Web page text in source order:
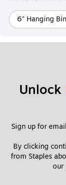
6" Hanging
Unlock
Sign up for
By clicking
from Staples
our